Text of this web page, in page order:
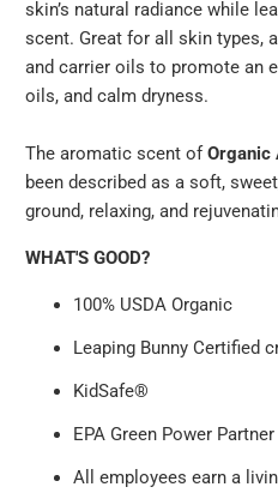
skin’s natural radiance while
scent. Great for all skin types,
and carrier oils to promote an
oils, and calm dryness.
The aromatic scent ofOrganic
been described as a soft,
ground, relaxing, and
WHAT'S GOOD?
100% USDA Organic
Leaping Bunny Certified
KidSafe®
EPA Green Power Partner
All employees earn a